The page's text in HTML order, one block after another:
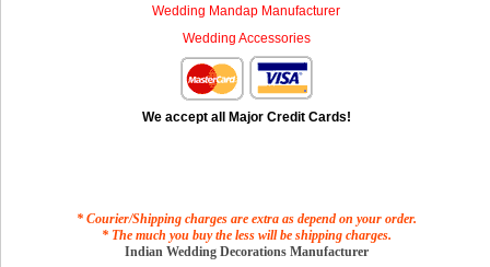
Wedding Mandap Manufacturer
Wedding Accessories
We accept all Major Credit Cards!
* Courier/Shipping charges are extra as depend on your order.
* The much you buy the less will be shipping charges.
Indian Wedding Decorations Manufacturer